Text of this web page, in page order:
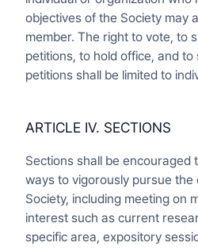
objectives of the Society may
member. The right to vote, to
petitions, to hold office, and to
petitions shall be limited to
ARTICLE IV. SECTIONS
Sections shall be encouraged
ways to vigorously pursue the
Society, including meeting on
interest such as current
specific area, expository